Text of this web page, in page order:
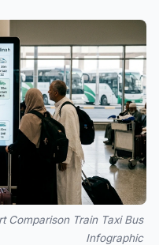
Comparison Train Taxi Bus
Infographic